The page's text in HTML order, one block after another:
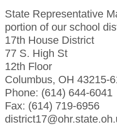
State Representative
portion of our school
17th House District
77 S. High St
12th Floor
Columbus, OH 43215-
Phone: (614) 644-6041
Fax: (614) 719-6956